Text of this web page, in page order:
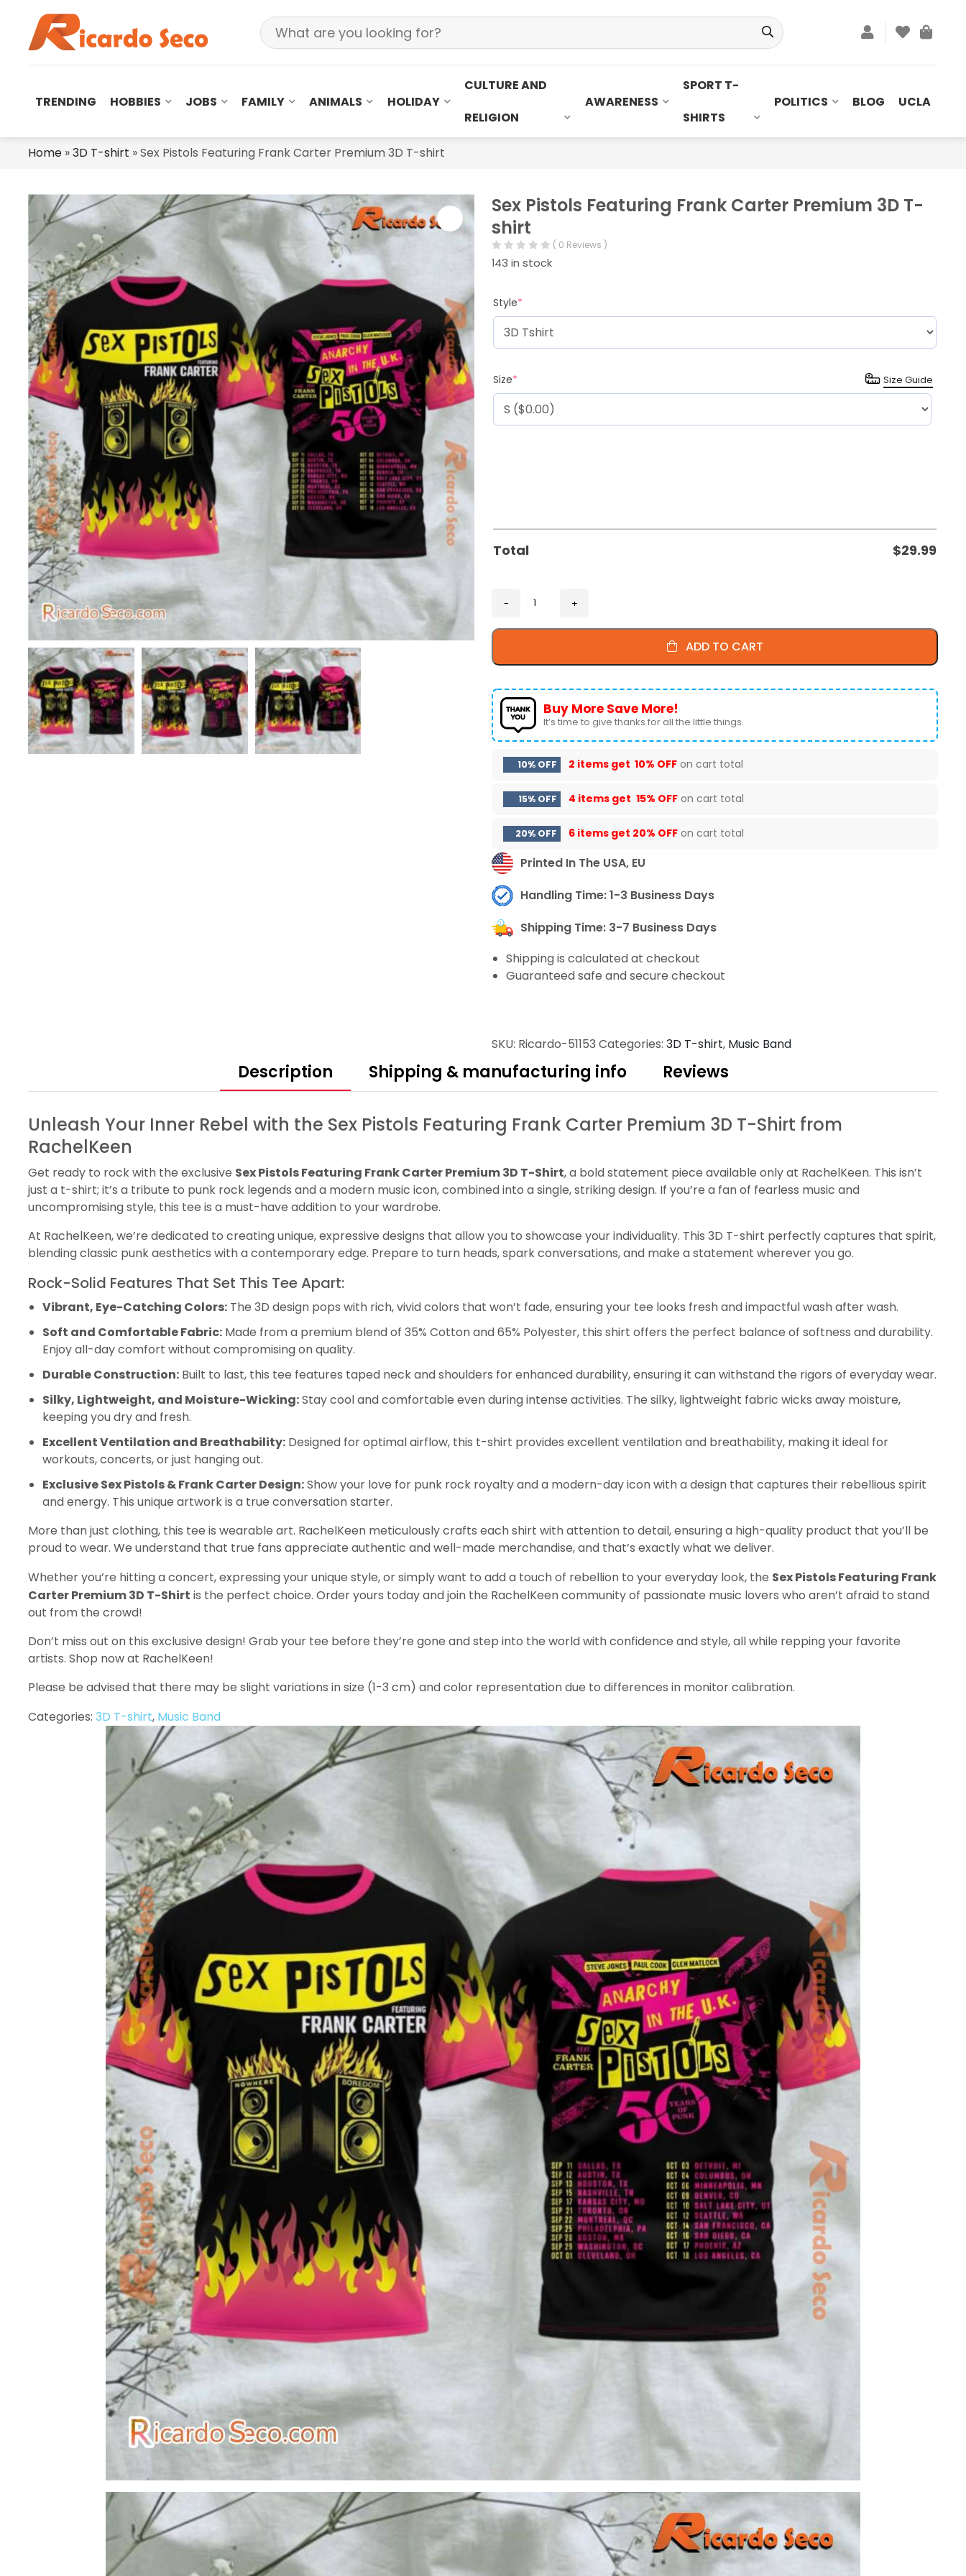
TRENDING HOBBIES JOBS FAMILY ANIMALS HOLIDAY
CULTURE AND
RELIGION
AWARENESS
SPORT T-
SHIRTS
POLITICS BLOG UCLA
Home »3D T-shirt »Sex Pistols Featuring Frank Carter Premium 3D T-shirt
Sex Pistols Featuring Frank Carter Premium 3D T-
shirt
( 0 Reviews )
143 in stock
Style*
Size* Size Guide
Total $29.99
ADD TO CART
Buy More Save More!
It’s time to give thanks for all the little things.
10% OFF 2 items get 10% OFF on cart total
15% OFF 4 items get 15% OFF on cart total
20% OFF 6 items get 20% OFF on cart total
Printed In The USA, EU
Handling Time: 1-3 Business Days
Shipping Time: 3-7 Business Days
Shipping is calculated at checkout
Guaranteed safe and secure checkout
SKU: Ricardo-51153 Categories: 3D T-shirt, Music Band
Description Shipping & manufacturing info Reviews
Unleash Your Inner Rebel with the Sex Pistols Featuring Frank Carter Premium 3D T-Shirt from
RachelKeen
Get ready to rock with the exclusive Sex Pistols Featuring Frank Carter Premium 3D T-Shirt, a bold statement piece available only at RachelKeen. This isn’t
just a t-shirt; it’s a tribute to punk rock legends and a modern music icon, combined into a single, striking design. If you’re a fan of fearless music and
uncompromising style, this tee is a must-have addition to your wardrobe.
At RachelKeen, we’re dedicated to creating unique, expressive designs that allow you to showcase your individuality. This 3D T-shirt perfectly captures that spirit,
blending classic punk aesthetics with a contemporary edge. Prepare to turn heads, spark conversations, and make a statement wherever you go.
Rock-Solid Features That Set This Tee Apart:
Vibrant, Eye-Catching Colors: The 3D design pops with rich, vivid colors that won’t fade, ensuring your tee looks fresh and impactful wash after wash.
Soft and Comfortable Fabric: Made from a premium blend of 35% Cotton and 65% Polyester, this shirt offers the perfect balance of softness and durability.
Enjoy all-day comfort without compromising on quality.
Durable Construction: Built to last, this tee features taped neck and shoulders for enhanced durability, ensuring it can withstand the rigors of everyday wear.
Silky, Lightweight, and Moisture-Wicking:Stay cool and comfortable even during intense activities. The silky, lightweight fabric wicks away moisture,
keeping you dry and fresh.
Excellent Ventilation and Breathability: Designed for optimal airflow, this t-shirt provides excellent ventilation and breathability, making it ideal for
workouts, concerts, or just hanging out.
Exclusive Sex Pistols & Frank Carter Design:Show your love for punk rock royalty and a modern-day icon with a design that captures their rebellious spirit
and energy. This unique artwork is a true conversation starter.
More than just clothing, this tee is wearable art. RachelKeen meticulously crafts each shirt with attention to detail, ensuring a high-quality product that you’ll be
proud to wear. We understand that true fans appreciate authentic and well-made merchandise, and that’s exactly what we deliver.
Whether you’re hitting a concert, expressing your unique style, or simply want to add a touch of rebellion to your everyday look, the Sex Pistols Featuring Frank
Carter Premium 3D T-Shirt is the perfect choice. Order yours today and join the RachelKeen community of passionate music lovers who aren’t afraid to stand
out from the crowd!
Don’t miss out on this exclusive design! Grab your tee before they’re gone and step into the world with confidence and style, all while repping your favorite
artists. Shop now at RachelKeen!
Please be advised that there may be slight variations in size (1-3 cm) and color representation due to differences in monitor calibration.
Categories: 3D T-shirt, Music Band